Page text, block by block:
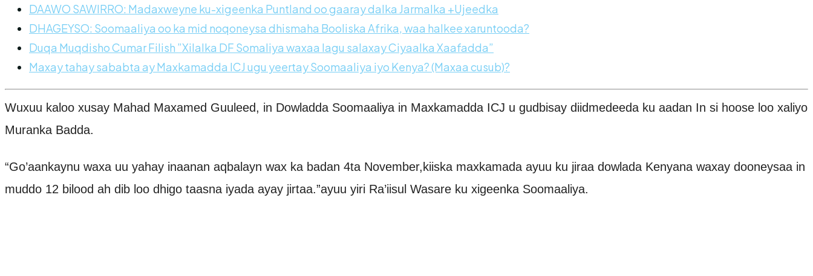
DAAWO SAWIRRO: Madaxweyne ku-xigeenka Puntland oo gaaray dalka Jarmalka +Ujeedka
DHAGEYSO: Soomaaliya oo ka mid noqoneysa dhismaha Booliska Afrika, waa halkee xaruntooda?
Duqa Muqdisho Cumar Filish ”Xilalka DF Somaliya waxaa lagu salaxay Ciyaalka Xaafadda”
Maxay tahay sababta ay Maxkamadda ICJ ugu yeertay Soomaaliya iyo Kenya? (Maxaa cusub)?
Wuxuu kaloo xusay Mahad Maxamed Guuleed, in Dowladda Soomaaliya in Maxkamadda ICJ u gudbisay diidmedeeda ku aadan In si hoose loo xaliyo
Muranka Badda.
“Go’aankaynu waxa uu yahay inaanan aqbalayn wax ka badan 4ta November,kiiska maxkamada ayuu ku jiraa dowlada Kenyana waxay dooneysaa in
muddo 12 bilood ah dib loo dhigo taasna iyada ayay jirtaa.”ayuu yiri Ra’iisul Wasare ku xigeenka Soomaaliya.